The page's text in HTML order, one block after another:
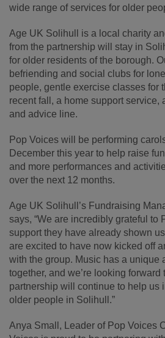
wide range of services for older
Age UK Solihull is a local charity
from the partnership will stay in
for older residents of the borough.
befriending and social clubs for
people, gentle exercise classes for
recent fall, a home support service,
and advice line.
Pop Voices will be performing
December this year to help raise
and more performances and
over the next 12 months.
Age UK Solihull’s Fundraising
says, “We are incredibly grateful to
support they have already shown
are excited to have now kicked off
with the group. Music has a unique
together, and we’re looking
partnership will continue to help us
older people in Solihull.”
Anya Small, Leader of Pop Voices